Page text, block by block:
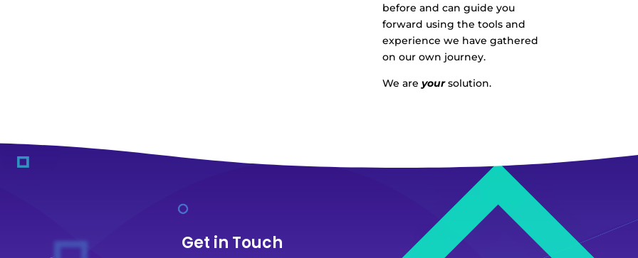
before and can guide you
forward using the tools and
experience we have gathered
on our own journey.
We areyoursolution.
Get in Touch